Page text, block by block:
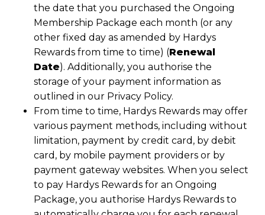
the date that you purchased the Ongoing
Membership Package each month (or any
other fixed day as amended by Hardys
Rewards from time to time) (Renewal
Date). Additionally, you authorise the
storage of your payment information as
outlined in our Privacy Policy.
From time to time, Hardys Rewards may offer
various payment methods, including without
limitation, payment by credit card, by debit
card, by mobile payment providers or by
payment gateway websites. When you select
to pay Hardys Rewards for an Ongoing
Package, you authorise Hardys Rewards to